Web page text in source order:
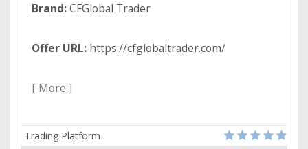
Brand:CFGlobal Trader
Offer URL: https://cfglobaltrader.com/
[ More ]
Trading Platform